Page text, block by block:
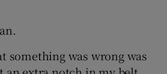
something was wrong was